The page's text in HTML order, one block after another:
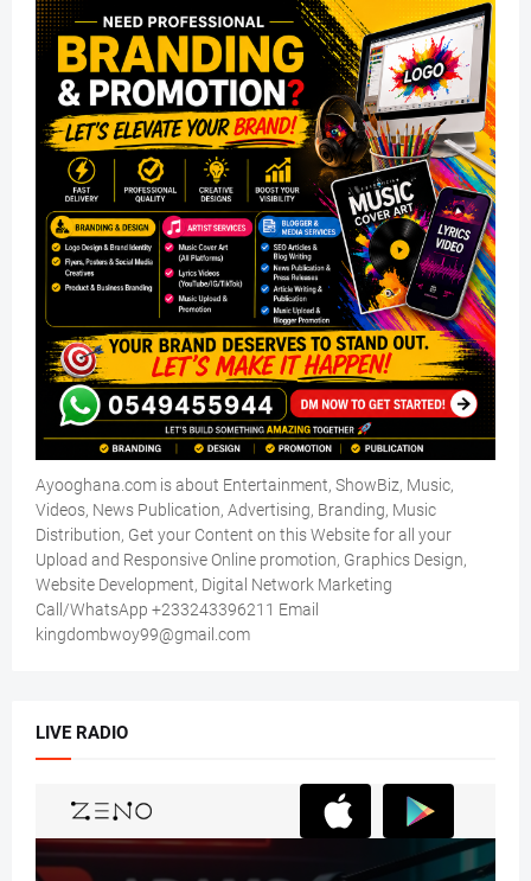
Ayooghana.com is about Entertainment, ShowBiz, Music,
Videos, News Publication, Advertising, Branding, Music
Distribution, Get your Content on this Website for all your
Upload and Responsive Online promotion, Graphics Design,
Website Development, Digital Network Marketing
Call/WhatsApp +233243396211 Email
kingdombwoy99@gmail.com
LIVE RADIO